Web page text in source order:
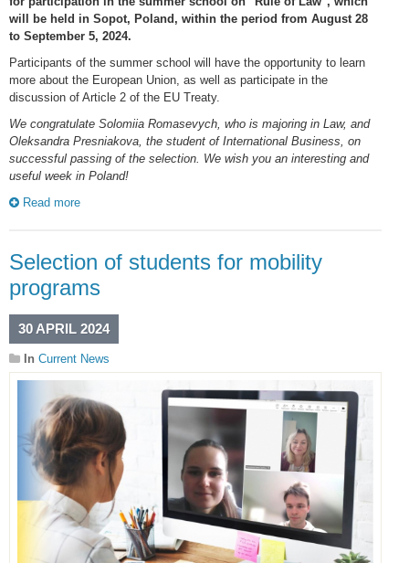
will be held in Sopot, Poland, within the period from August 28
to September 5, 2024.
Participants of the summer school will have the opportunity to learn
more about the European Union, as well as participate in the
discussion of Article 2 of the EU Treaty.
We congratulate Solomiia Romasevych, who is majoring in Law, and
Oleksandra Presniakova, the student of International Business, on
successful passing of the selection. We wish you an interesting and
useful week in Poland!
Read more
Selection of students for mobility
programs
30 APRIL 2024
In Current News